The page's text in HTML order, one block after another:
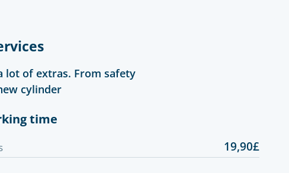
lot of extras. From safety
cylinder
time
19,90£